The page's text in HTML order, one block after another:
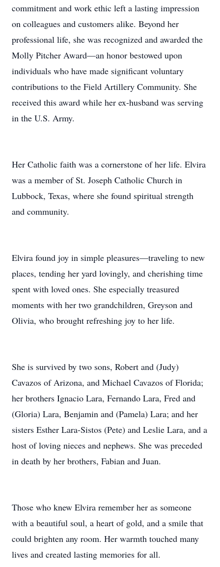
commitment and work ethic left a lasting impression
on colleagues and customers alike. Beyond her
professional life, she was recognized and awarded the
Molly Pitcher Award—an honor bestowed upon
individuals who have made significant voluntary
contributions to the Field Artillery Community. She
received this award while her ex-husband was serving
in the U.S. Army.
Her Catholic faith was a cornerstone of her life. Elvira
was a member of St. Joseph Catholic Church in
Lubbock, Texas, where she found spiritual strength
and community.
Elvira found joy in simple pleasures—traveling to new
places, tending her yard lovingly, and cherishing time
spent with loved ones. She especially treasured
moments with her two grandchildren, Greyson and
Olivia, who brought refreshing joy to her life.
She is survived by two sons, Robert and (Judy)
Cavazos of Arizona, and Michael Cavazos of Florida;
her brothers Ignacio Lara, Fernando Lara, Fred and
(Gloria) Lara, Benjamin and (Pamela) Lara; and her
sisters Esther Lara-Sistos (Pete) and Leslie Lara, and a
host of loving nieces and nephews. She was preceded
in death by her brothers, Fabian and Juan.
Those who knew Elvira remember her as someone
with a beautiful soul, a heart of gold, and a smile that
could brighten any room. Her warmth touched many
lives and created lasting memories for all.